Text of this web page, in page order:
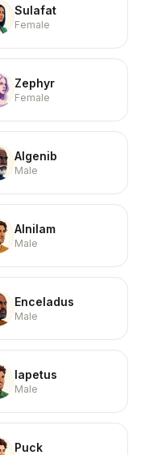
Sulafat
Female
Zephyr
Female
Algenib
Male
Alnilam
Male
Enceladus
Male
Iapetus
Male
Puck